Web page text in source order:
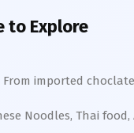
to Explore
imported
Noodles, Thai